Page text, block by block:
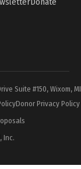
Suite #150, Wixom,
Donor Privacy Policy
Inc.